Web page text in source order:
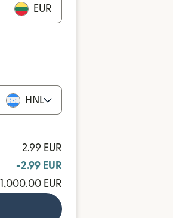
EUR
HNL
2.99 EUR
-2.99 EUR
1,000.00 EUR